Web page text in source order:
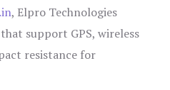
, Elpro Technologies
support GPS, wireless
resistance for